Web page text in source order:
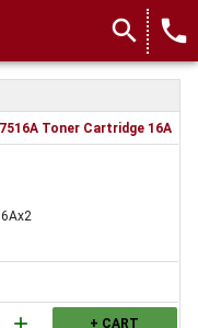
search local_phone
Toner Cartridge 16A
add + CART